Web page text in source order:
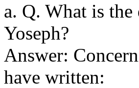
a. Q. What is
Yoseph?
Answer:
have written: